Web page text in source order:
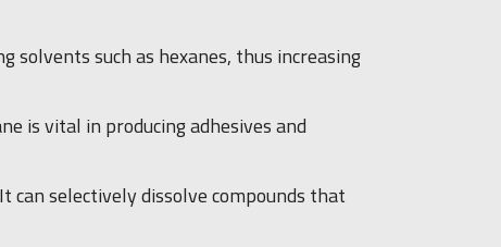
such as hexanes, thus increasing
is vital in producing adhesives and
selectively dissolve compounds that